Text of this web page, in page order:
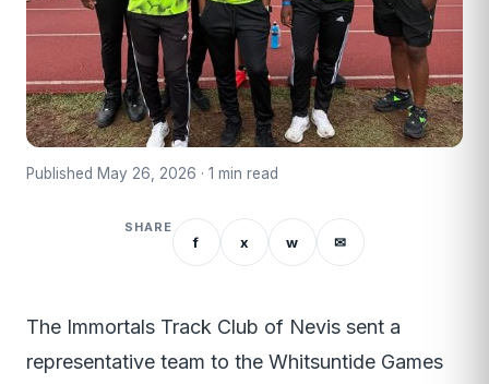
Published May 26, 2026 · 1 min read
SHARE
f x w ✉
The Immortals Track Club of Nevis sent a
representative team to the Whitsuntide Games